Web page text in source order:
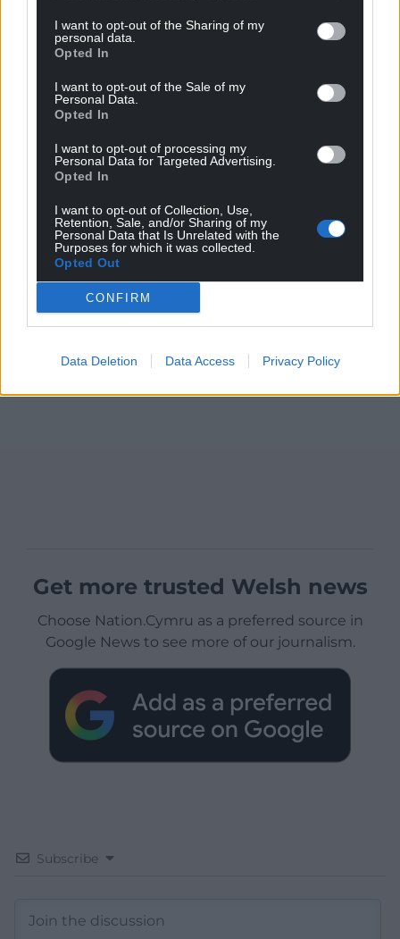
I want to opt-out of the Sharing of my
personal data.
Opted In
I want to opt-out of the Sale of my
Personal Data.
Opted In
I want to opt-out of processing my
Personal Data for Targeted Advertising.
Opted In
I want to opt-out of Collection, Use,
Retention, Sale, and/or Sharing of my
Personal Data that Is Unrelated with the
Purposes for which it was collected.
Opted Out
CONFIRM
Data Deletion Data Access Privacy Policy
Get more trusted Welsh news
Choose Nation.Cymru as a preferred source in
Google News to see more of our journalism.
Subscribe